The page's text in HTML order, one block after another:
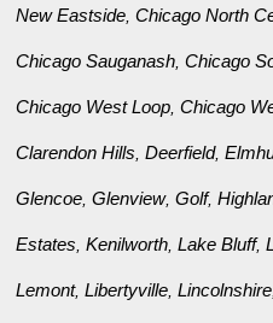
New Eastside ,Chicago North
Chicago Sauganash ,Chicago
Chicago West Loop ,Chicago
Clarendon Hills ,Deerfield,
Glencoe ,Glenview,Golf,
Estates ,Kenilworth ,Lake Bluff,
Lemont,Libertyville ,Lincolnshire